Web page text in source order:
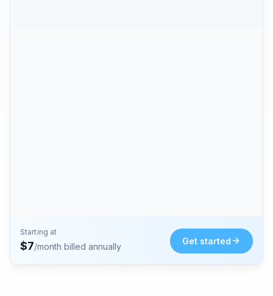
Starting at
$7/month billed annually
Get started